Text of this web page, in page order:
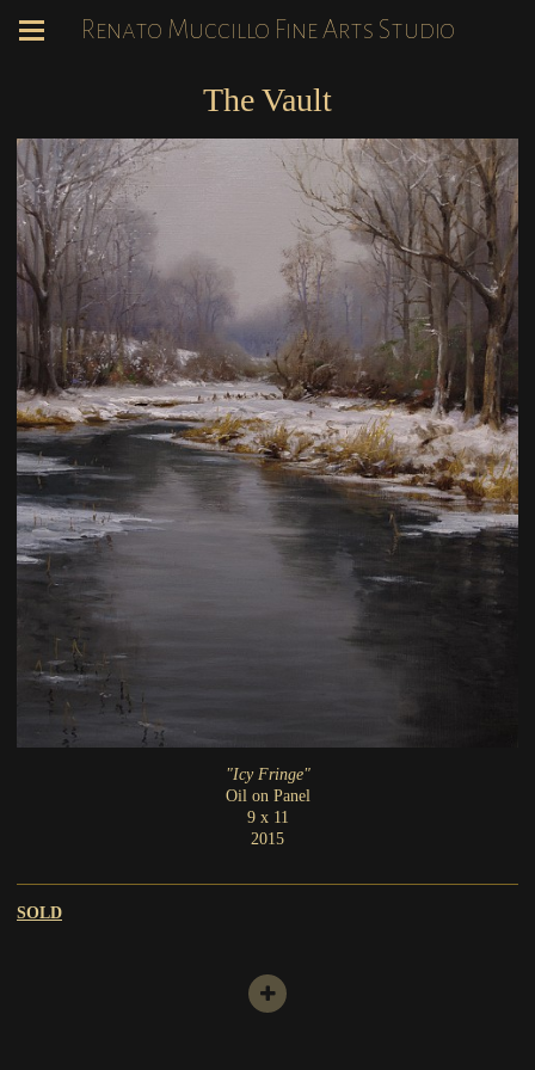
Renato Muccillo Fine Arts Studio
The Vault
"Icy Fringe"
Oil on Panel
9 x 11
2015
SOLD